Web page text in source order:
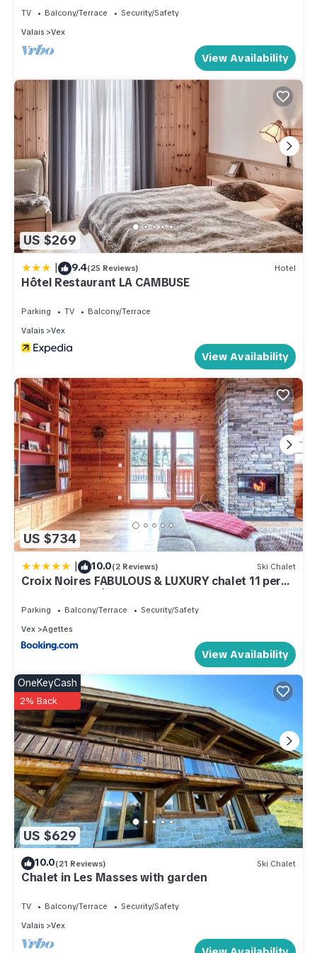
because of the excellent services rendered by the owner or
great experiences for their guests. Most families or guests
repeat guests. Apartment has a friendly neighborhood, and
the Vex has interesting places to visit. If you want to learn
more about the Apartment in Vex, such as places to visit and
things to do nearby, you can check below to learn more.
TV Balcony/Terrace
Security/Safety
Valais
Vex
View Availability
US $269
| 9.4(25 Reviews) Hotel
Hôtel Restaurant LA CAMBUSE
Parking TV
Balcony/Terrace
Valais
Vex
View Availability
US $734
| 10.0(2 Reviews) Ski Chalet
Croix Noires FABULOUS & LUXURY chalet 11 pers
by Alpvision Résidences
Parking Balcony/Terrace
Security/Safety
Vex
Agettes
View Availability
US $629
OneKeyCash
2% Back
10.0(21 Reviews) Ski Chalet
Chalet in Les Masses with garden
TV Balcony/Terrace
Security/Safety
Valais
Vex